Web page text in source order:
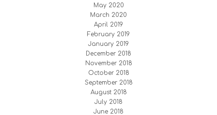
May 2020
March 2020
April 2019
February 2019
January 2019
December 2018
November 2018
October 2018
September 2018
August 2018
July 2018
June 2018